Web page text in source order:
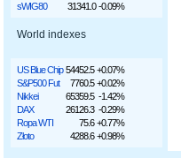
sWIG80
31341.0 -0.09%
World indexes
US Blue Chip 54452.5 +0.07%
S&P500 Fut
7760.5 +0.02%
Nikkei
65359.5 -1.42%
DAX
26126.3 -0.29%
Ropa WTI
75.6 +0.77%
Złoto
4288.6 +0.98%